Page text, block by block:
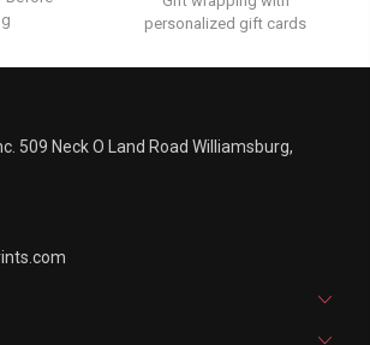
personalized gift cards
509 Neck O Land Road Williamsburg,